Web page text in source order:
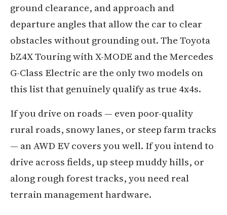
ground clearance, and approach and
departure angles that allow the car to clear
obstacles without grounding out. The Toyota
bZ4X Touring with X-MODE and the Mercedes
G-Class Electric are the only two models on
this list that genuinely qualify as true 4x4s.
If you drive on roads — even poor-quality
rural roads, snowy lanes, or steep farm tracks
— an AWD EV covers you well. If you intend to
drive across fields, up steep muddy hills, or
along rough forest tracks, you need real
terrain management hardware.